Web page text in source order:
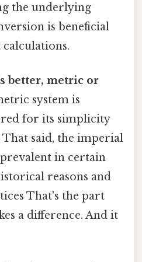
the underlying
is beneficial
better, metric or
system is
for its simplicity
That said, the imperial
in certain
reasons and
That's the part
a difference. And it